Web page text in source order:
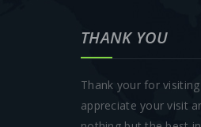
THANK YOU
Thank your for
appreciate your visit